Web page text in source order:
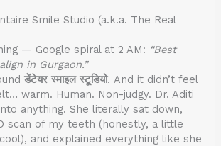
Smile Studio (a.k.a. The Real
— Google spiral at 2 AM: “Best
in Gurgaon.”
डेंटेयर स्माइल स्टूडियो. And it didn’t feel
warm. Human. Non-judgy. Dr. Aditi
anything. She literally sat down,
scan of my teeth (honestly, a little
and explained everything like she